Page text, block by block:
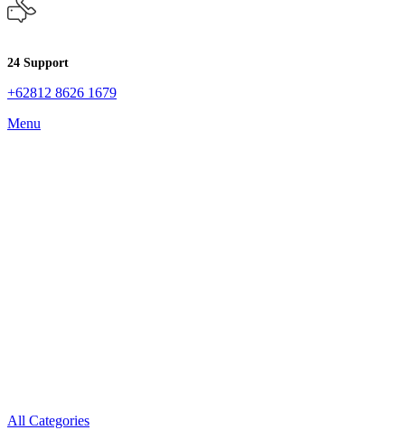
24 Support
+62812 8626 1679
Menu
All Categories